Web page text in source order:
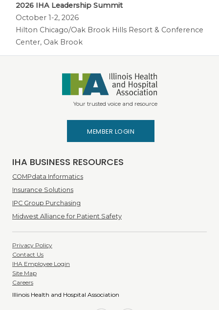
2026 IHA Leadership Summit
October 1-2, 2026
Hilton Chicago/Oak Brook Hills Resort & Conference
Center, Oak Brook
Your trusted voice and resource
IHA BUSINESS RESOURCES
COMPdata Informatics
Insurance Solutions
IPC Group Purchasing
Midwest Alliance for Patient Safety
Privacy Policy
Contact Us
IHA Employee Login
Site Map
Careers
Illinois Health and Hospital Association
MEMBER LOGIN